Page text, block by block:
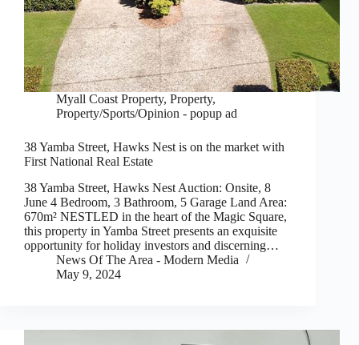
Myall Coast Property, Property,
Property/Sports/Opinion - popup ad
38 Yamba Street, Hawks Nest is on the market with
First National Real Estate
38 Yamba Street, Hawks Nest Auction: Onsite, 8
June 4 Bedroom, 3 Bathroom, 5 Garage Land Area:
670m² NESTLED in the heart of the Magic Square,
this property in Yamba Street presents an exquisite
opportunity for holiday investors and discerning…
News Of The Area - Modern Media
May 9, 2024